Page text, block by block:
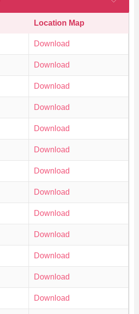
Location Map
Download
Download
Download
Download
Download
Download
Download
Download
Download
Download
Download
Download
Download